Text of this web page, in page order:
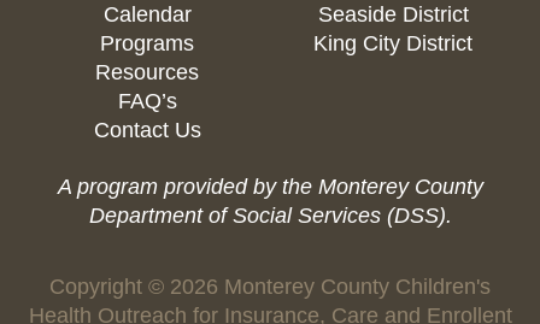
Calendar
Programs
Resources
FAQ’s
Contact Us
Seaside District
King City District
A program provided by the Monterey County
Department of Social Services (DSS).
Copyright © 2026 Monterey County Children's
Health Outreach for Insurance, Care and Enrollent